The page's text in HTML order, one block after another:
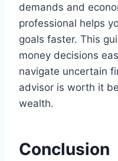
demands and
professional helps
goals faster. This
money decisions
navigate uncertain
advisor is worth it
wealth.
Conclusion